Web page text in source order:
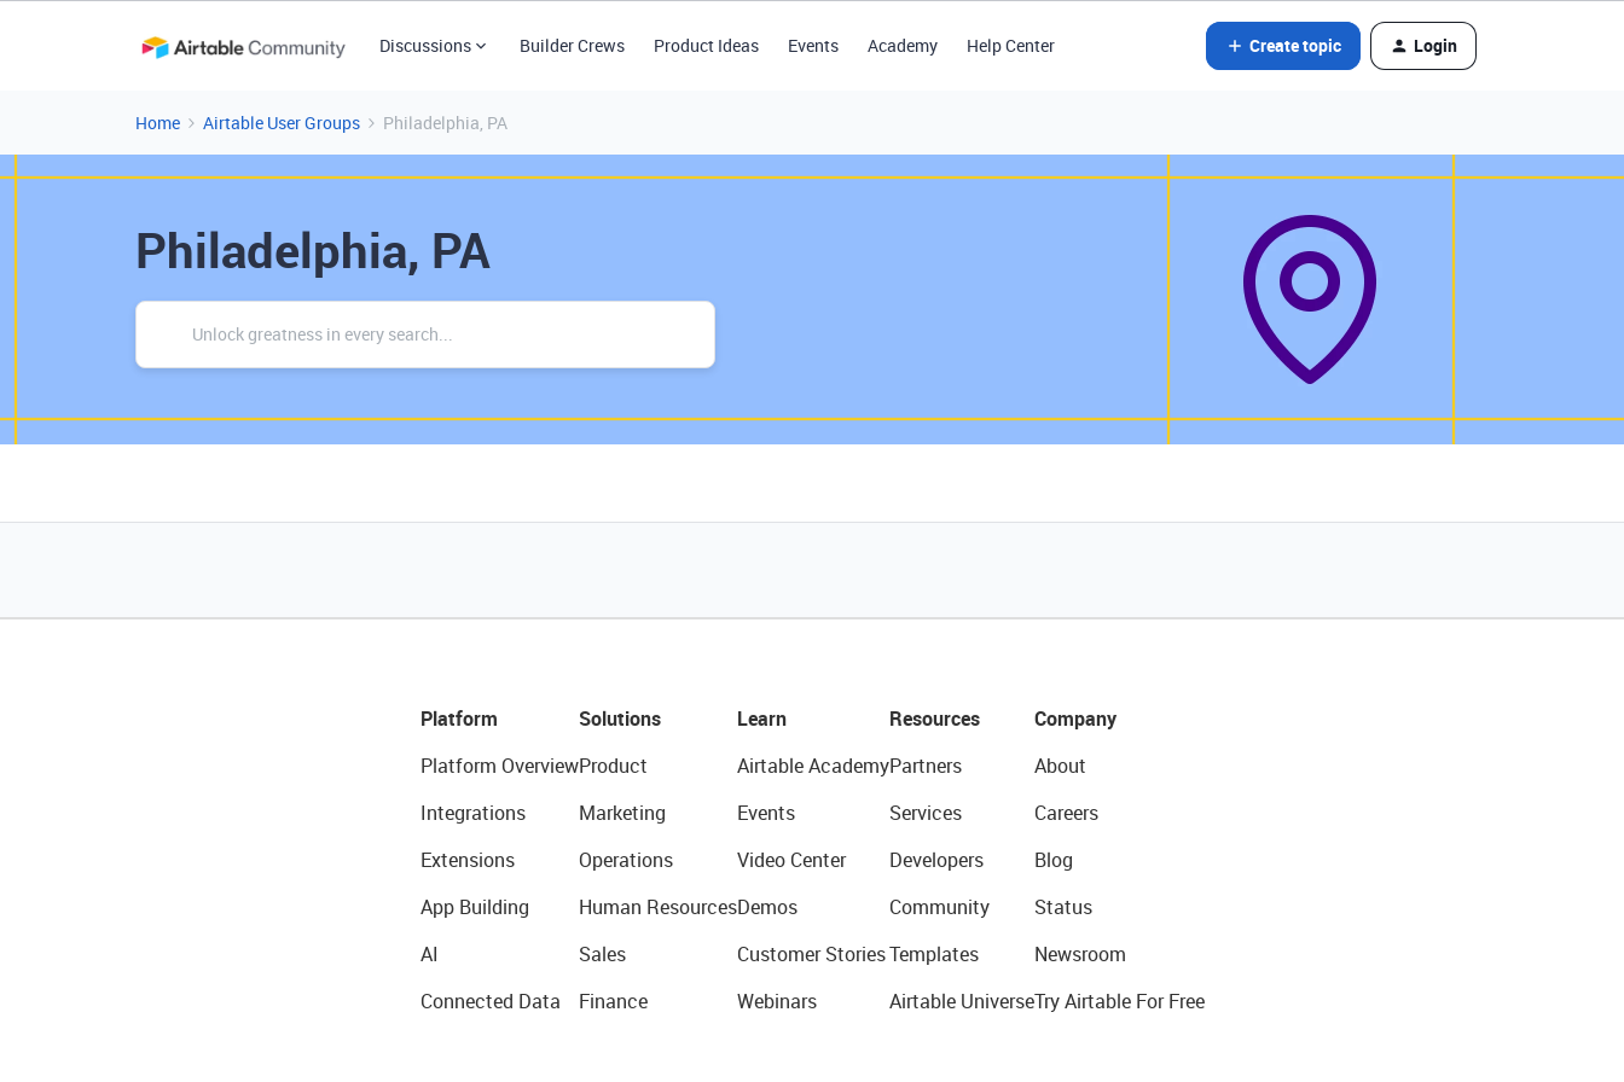
Discussions Builder Crews Product Ideas Events Academy Help Center Create topic Login
Home Airtable User Groups Philadelphia, PA
Philadelphia, PA
Platform
Platform Overview
Integrations
Extensions
App Building
AI
Connected Data
Solutions
Product
Marketing
Operations
Human Resources
Sales
Finance
Learn
Airtable Academy
Events
Video Center
Demos
Customer Stories
Webinars
Resources
Partners
Services
Developers
Community
Templates
Airtable Universe
Company
About
Careers
Blog
Status
Newsroom
Try Airtable For Free